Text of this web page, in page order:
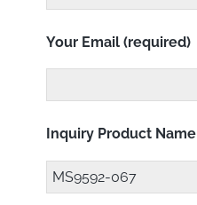
Your Email (required)
Inquiry Product Name